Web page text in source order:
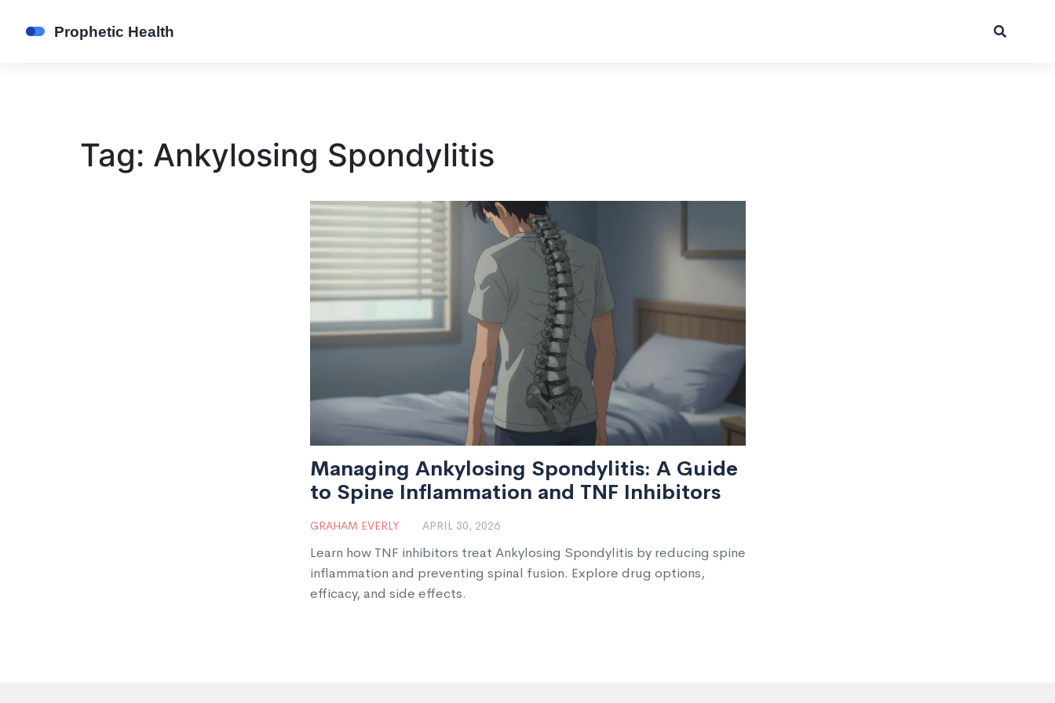
Tag: Ankylosing Spondylitis
Managing Ankylosing Spondylitis: A Guide
to Spine Inflammation and TNF Inhibitors
GRAHAM EVERLY APRIL 30, 2026
Learn how TNF inhibitors treat Ankylosing Spondylitis by reducing spine
inflammation and preventing spinal fusion. Explore drug options,
efficacy, and side effects.